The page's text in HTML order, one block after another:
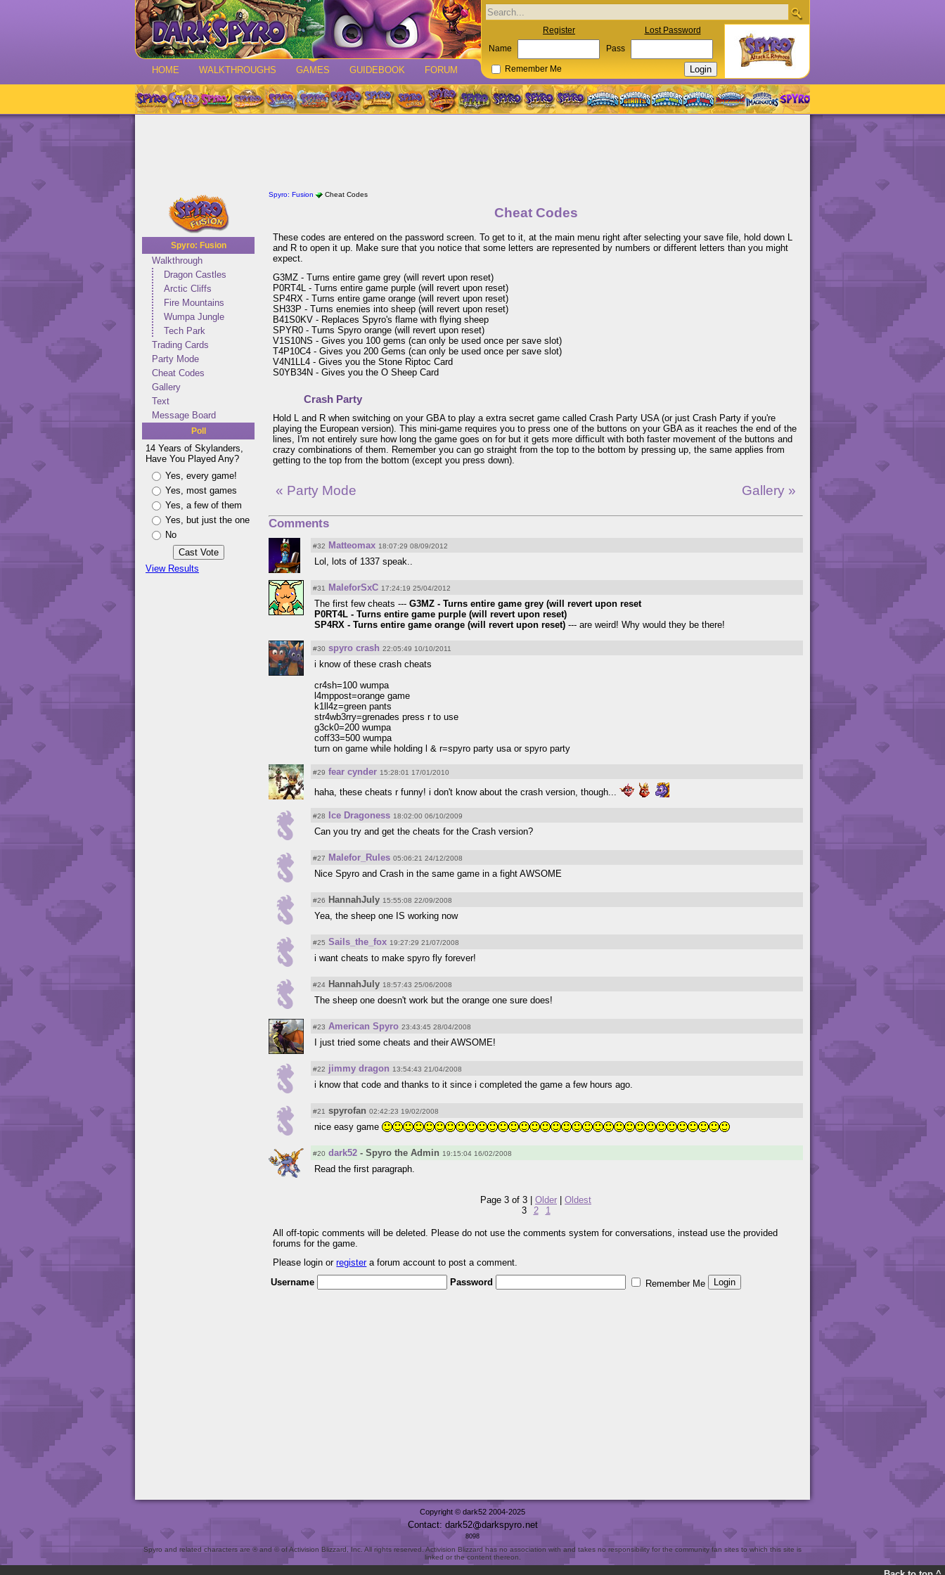
HOME WALKTHROUGHS GAMES GUIDEBOOK FORUM
Register Lost Password
Name Pass
Remember Me
Spyro: Fusion
Walkthrough
Dragon Castles
Arctic Cliffs
Fire Mountains
Wumpa Jungle
Tech Park
Trading Cards
Party Mode
Cheat Codes
Gallery
Text
Message Board
Poll
14 Years of Skylanders,
Have You Played Any?
Yes, every game!
Yes, most games
Yes, a few of them
Yes, but just the one
No
View Results
Spyro: Fusion Cheat Codes
Cheat Codes
These codes are entered on the password screen. To get to it, at the main menu right after selecting your save file, hold down L
and R to open it up. Make sure that you notice that some letters are represented by numbers or different letters than you might
expect.
G3MZ - Turns entire game grey (will revert upon reset)
P0RT4L - Turns entire game purple (will revert upon reset)
SP4RX - Turns entire game orange (will revert upon reset)
SH33P - Turns enemies into sheep (will revert upon reset)
B41S0KV - Replaces Spyro's flame with flying sheep
SPYR0 - Turns Spyro orange (will revert upon reset)
V1S10NS - Gives you 100 gems (can only be used once per save slot)
T4P10C4 - Gives you 200 Gems (can only be used once per save slot)
V4N1LL4 - Gives you the Stone Riptoc Card
S0YB34N - Gives you the O Sheep Card
Crash Party
Hold L and R when switching on your GBA to play a extra secret game called Crash Party USA (or just Crash Party if you're
playing the European version). This mini-game requires you to press one of the buttons on your GBA as it reaches the end of the
lines, I'm not entirely sure how long the game goes on for but it gets more difficult with both faster movement of the buttons and
crazy combinations of them. Remember you can go straight from the top to the bottom by pressing up, the same applies from
getting to the top from the bottom (except you press down).
Gallery »
« Party Mode
Comments
#32 Matteomax 18:07:29 08/09/2012
Lol, lots of 1337 speak..
#31 MaleforSxC 17:24:19 25/04/2012
The first few cheats --- G3MZ - Turns entire game grey (will revert upon reset
P0RT4L - Turns entire game purple (will revert upon reset)
SP4RX - Turns entire game orange (will revert upon reset) --- are weird! Why would they be there!
#30 spyro crash 22:05:49 10/10/2011
i know of these crash cheats
cr4sh=100 wumpa
l4mppost=orange game
k1ll4z=green pants
str4wb3rry=grenades press r to use
g3ck0=200 wumpa
coff33=500 wumpa
turn on game while holding l & r=spyro party usa or spyro party
#29 fear cynder 15:28:01 17/01/2010
haha, these cheats r funny! i don't know about the crash version, though...
#28 Ice Dragoness 18:02:00 06/10/2009
Can you try and get the cheats for the Crash version?
#27 Malefor_Rules 05:06:21 24/12/2008
Nice Spyro and Crash in the same game in a fight AWSOME
#26 HannahJuly 15:55:08 22/09/2008
Yea, the sheep one IS working now
#25 Sails_the_fox 19:27:29 21/07/2008
i want cheats to make spyro fly forever!
#24 HannahJuly 18:57:43 25/06/2008
The sheep one doesn't work but the orange one sure does!
#23 American Spyro 23:43:45 28/04/2008
I just tried some cheats and their AWSOME!
#22 jimmy dragon 13:54:43 21/04/2008
i know that code and thanks to it since i completed the game a few hours ago.
#21 spyrofan 02:42:23 19/02/2008
nice easy game
#20 dark52 - Spyro the Admin 19:15:04 16/02/2008
Read the first paragraph.
Page 3 of 3 | Older
Oldest
3
2 1
All off-topic comments will be deleted. Please do not use the comments system for conversations, instead use the provided
forums for the game.
Please login orregistera forum account to post a comment.
Username
Password Remember Me
Copyright © dark52 2004-2025
Contact: dark52 darkspyro net
8098
Spyro and related characters are ® and © of Activision Blizzard, Inc. All rights reserved. Activision Blizzard has no association with and takes no responsibility for the community fan sites to which this site is
linked or the content thereon.